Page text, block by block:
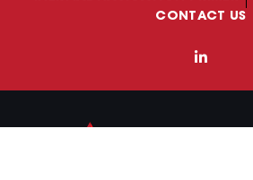
CONTACT US
LinkedIn